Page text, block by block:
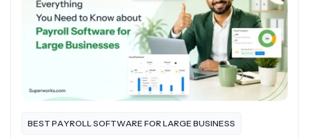
BEST PAYROLL SOFTWARE FOR LARGE BUSINESS